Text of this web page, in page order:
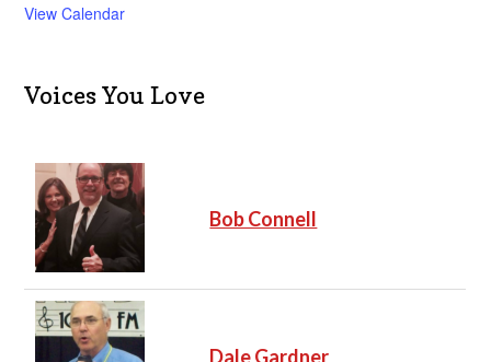
View Calendar
Voices You Love
Bob Connell
Dale Gardner